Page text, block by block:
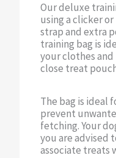
Our deluxe
using a clicker
strap and extra
training bag is
your clothes
close treat
The bag is ideal
prevent
fetching. Your
you are advised
associate treats